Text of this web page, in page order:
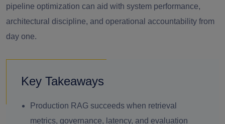
pipeline optimization can aid with system performance,
architectural discipline, and operational accountability from
day one.
Key Takeaways
Production RAG succeeds when retrieval
metrics, governance, latency, and evaluation